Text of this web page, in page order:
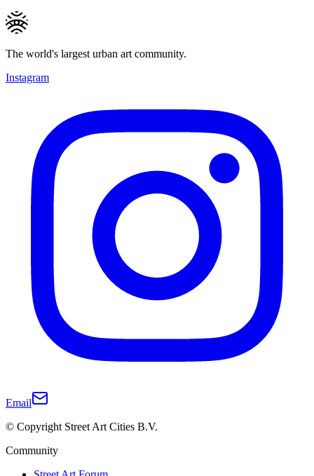
The world's largest urban art community.
Instagram
Email
© Copyright Street Art Cities B.V.
Community